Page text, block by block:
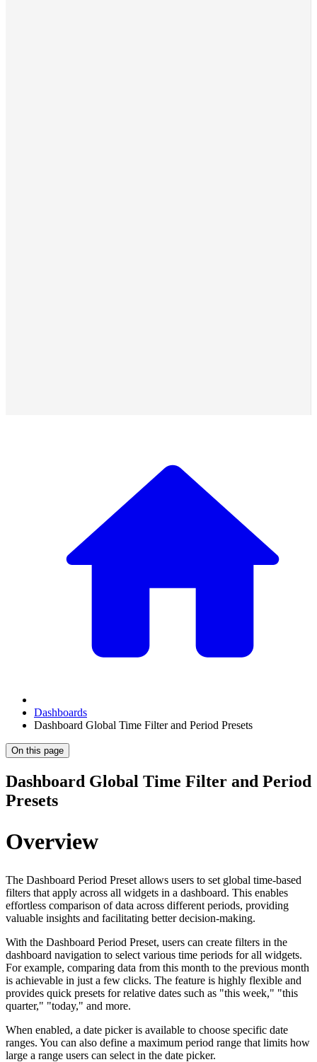
Dashboards
Dashboard Global Time Filter and Period Presets
On this page
Dashboard Global Time Filter and Period
Presets
Overview
The Dashboard Period Preset allows users to set global time-based
filters that apply across all widgets in a dashboard. This enables
effortless comparison of data across different periods, providing
valuable insights and facilitating better decision-making.
With the Dashboard Period Preset, users can create filters in the
dashboard navigation to select various time periods for all widgets.
For example, comparing data from this month to the previous month
is achievable in just a few clicks. The feature is highly flexible and
provides quick presets for relative dates such as "this week," "this
quarter," "today," and more.
When enabled, a date picker is available to choose specific date
ranges. You can also define a maximum period range that limits how
large a range users can select in the date picker.